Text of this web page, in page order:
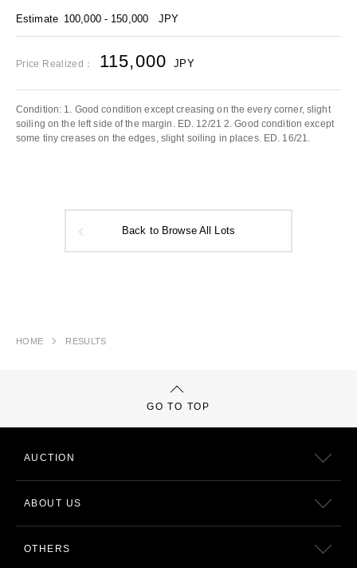
Estimate 100,000 - 150,000 JPY
Price Realized： 115,000 JPY
Condition: 1. Good condition except creasing on the every corner, slight
soiling on the left side of the margin. ED. 12/21 2. Good condition except
some tiny creases on the edges, slight soiling in places. ED. 16/21.
Back to Browse All Lots
HOME RESULTS
GO TO TOP
AUCTION
ABOUT US
OTHERS